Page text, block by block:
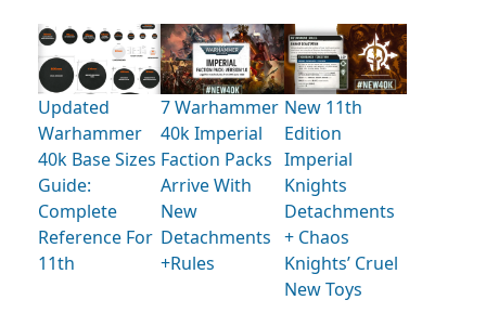
Updated
Warhammer
40k Base Sizes
Guide:
Complete
Reference For
11th
7 Warhammer
40k Imperial
Faction Packs
Arrive With
New
Detachments
+Rules
New 11th
Edition
Imperial
Knights
Detachments
+ Chaos
Knights’ Cruel
New Toys